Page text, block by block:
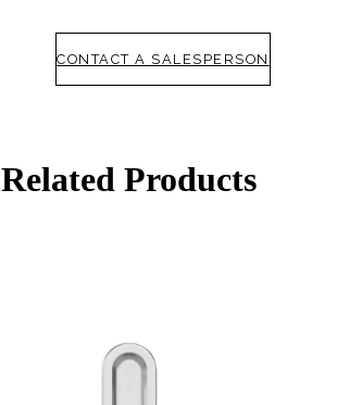
CONTACT A SALESPERSON
Related Products